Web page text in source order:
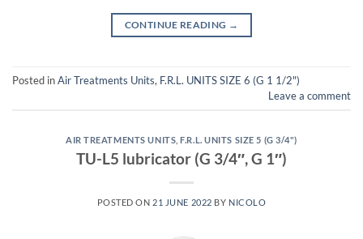
CONTINUE READING →
Posted inAir Treatments Units, F.R.L. UNITS SIZE 6 (G 1 1/2")
Leave a comment
AIR TREATMENTS UNITS ,F.R.L. UNITS SIZE 5 (G 3/4")
TU-L5 lubricator (G 3/4″, G 1″)
POSTED ON 21 JUNE 2022 BY NICOLO